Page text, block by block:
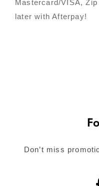
Mastercard/VISA,
later with Afterpay!
Don’t miss